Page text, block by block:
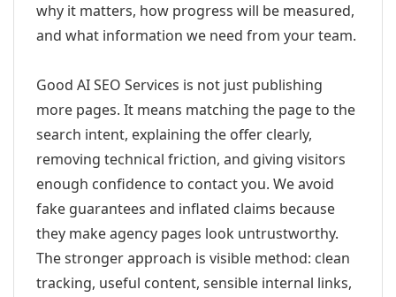
why it matters, how progress will be measured,
and what information we need from your team.
Good AI SEO Services is not just publishing
more pages. It means matching the page to the
search intent, explaining the offer clearly,
removing technical friction, and giving visitors
enough confidence to contact you. We avoid
fake guarantees and inflated claims because
they make agency pages look untrustworthy.
The stronger approach is visible method: clean
tracking, useful content, sensible internal links,